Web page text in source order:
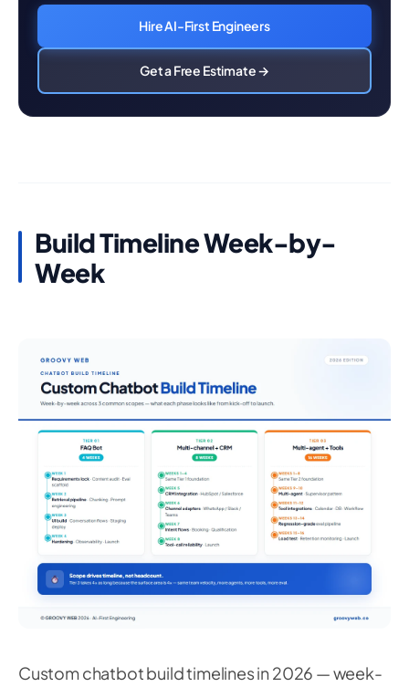
Hire AI-First Engineers
Get a Free Estimate →
Build Timeline Week-by-
Week
Custom chatbot build timelines in 2026 — week-